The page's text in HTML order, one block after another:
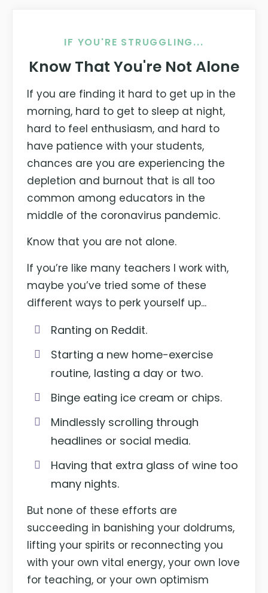
IF YOU'RE STRUGGLING...
Know That You're Not Alone
If you are finding it hard to get up in the
morning, hard to get to sleep at night,
hard to feel enthusiasm, and hard to
have patience with your students,
chances are you are experiencing the
depletion and burnout that is all too
common among educators in the
middle of the coronavirus pandemic.
Know that you are not alone.
If you’re like many teachers I work with,
maybe you’ve tried some of these
different ways to perk yourself up...
Ranting on Reddit.
Starting a new home-exercise
routine, lasting a day or two.
Binge eating ice cream or chips.
Mindlessly scrolling through
headlines or social media.
Having that extra glass of wine too
many nights.
But none of these efforts are
succeeding in banishing your doldrums,
lifting your spirits or reconnecting you
with your own vital energy, your own love
for teaching, or your own optimism